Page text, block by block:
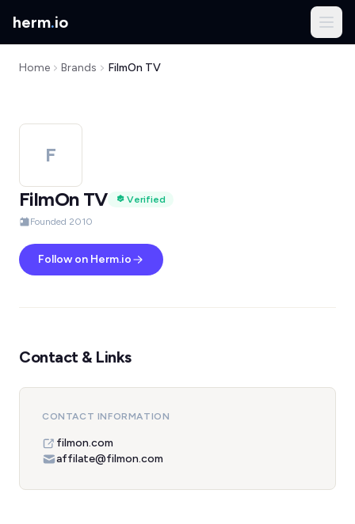
herm.io
Home Brands FilmOn TV
F
FilmOn TV
Verified
Founded 2010
Follow on Herm.io
Contact & Links
CONTACT INFORMATION
filmon.com
affilate@filmon.com